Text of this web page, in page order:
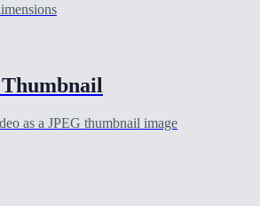
as a JPEG thumbnail image